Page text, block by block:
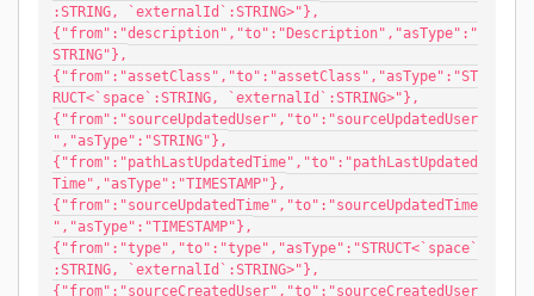
:STRING, `externalId`:STRING>"},
{"from":"description","to":"Description","asType":"
STRING"},
{"from":"assetClass","to":"assetClass","asType":"ST
RUCT<`space`:STRING, `externalId`:STRING>"},
{"from":"sourceUpdatedUser","to":"sourceUpdatedUser
","asType":"STRING"},
{"from":"pathLastUpdatedTime","to":"pathLastUpdated
Time","asType":"TIMESTAMP"},
{"from":"sourceUpdatedTime","to":"sourceUpdatedTime
","asType":"TIMESTAMP"},
{"from":"type","to":"type","asType":"STRUCT<`space`
:STRING, `externalId`:STRING>"},
{"from":"sourceCreatedUser","to":"sourceCreatedUser